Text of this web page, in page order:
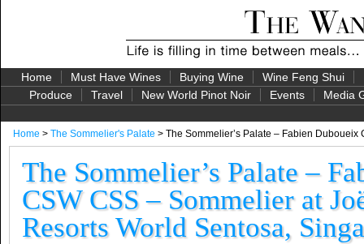
Home Must Have Wines Buying Wine Wine Feng Shui
Produce
Travel New World Pinot Noir Events Media
Home > The Sommelier's Palate > The Sommelier’s Palate – Fabien
The Sommelier’s Palate –
CSW CSS – Sommelier at
Resorts World Sentosa,